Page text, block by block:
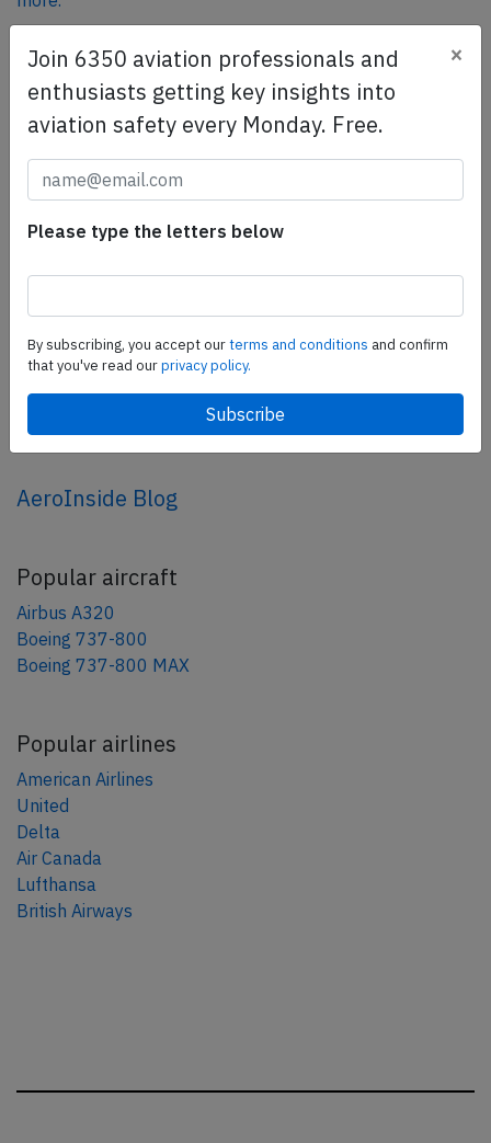
SafetyScan Pro
SafetyScan Pro provides streamlined access to
thousands of aviation accident reports. Tailored for your
safety management efforts.
Share this page
share
AeroInside Blog
Popular aircraft
Airbus A320
Boeing 737-800
Boeing 737-800 MAX
Popular airlines
American Airlines
United
Delta
Air Canada
Lufthansa
British Airways
Join 6350 aviation professionals and
enthusiasts getting key insights into
aviation safety every Monday. Free.
×
Please type the letters below
By subscribing, you accept ourterms and conditions and confirm
that you've read ourprivacy policy.